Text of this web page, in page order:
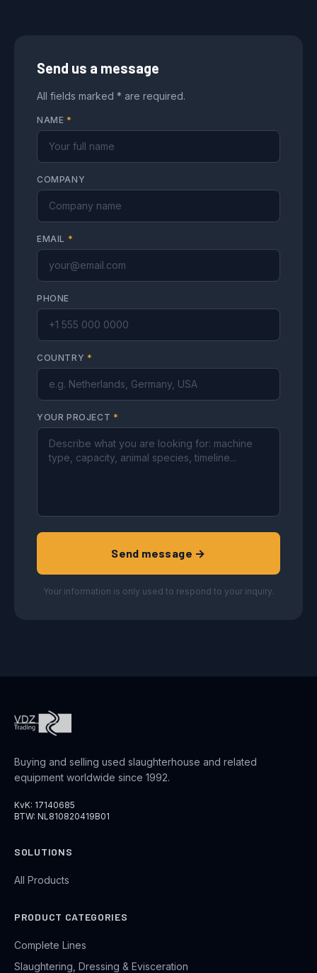
Send us a message
All fields marked * are required.
NAME *
COMPANY
EMAIL *
PHONE
COUNTRY *
YOUR PROJECT *
Send message →
Your information is only used to respond to your inquiry.
Buying and selling used slaughterhouse and related
equipment worldwide since 1992.
KvK: 17140685
BTW: NL810820419B01
SOLUTIONS
All Products
PRODUCT CATEGORIES
Complete Lines
Slaughtering, Dressing & Evisceration